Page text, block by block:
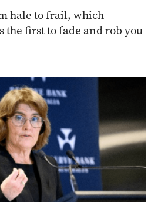
hale to frail, which
the first to fade and rob you